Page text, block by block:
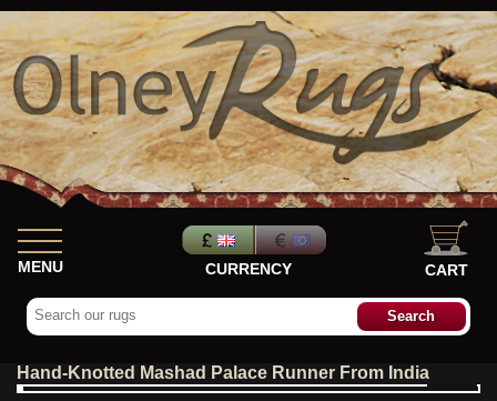
MENU CURRENCY CART
Hand-Knotted Mashad Palace Runner From India